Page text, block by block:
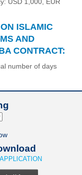
USD 1,000, EUR
ISLAMIC
AND
CONTRACT:
number of days